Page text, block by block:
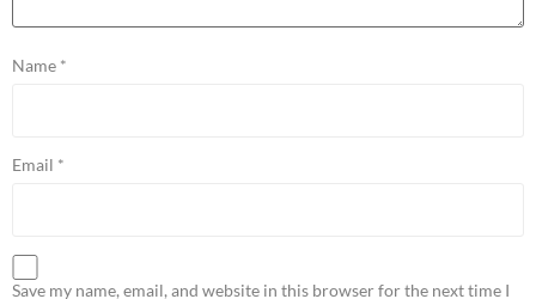
Name *
Email *
Save my name, email, and website in this browser for the next time I